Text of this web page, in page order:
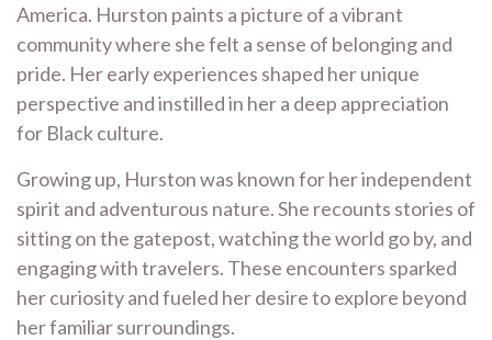
America. Hurston paints a picture of a vibrant
community where she felt a sense of belonging and
pride. Her early experiences shaped her unique
perspective and instilled in her a deep appreciation
for Black culture.
Growing up, Hurston was known for her independent
spirit and adventurous nature. She recounts stories of
sitting on the gatepost, watching the world go by, and
engaging with travelers. These encounters sparked
her curiosity and fueled her desire to explore beyond
her familiar surroundings.